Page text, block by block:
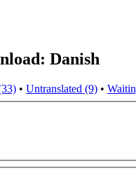
Danish
• Untranslated (9) •